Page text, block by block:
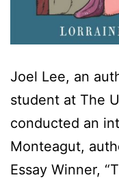
Joel Lee, an
student at The
conducted an
Monteagut,
Essay Winner,